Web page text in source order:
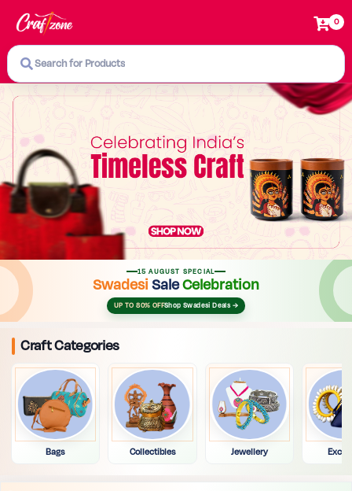
0
Search for Products
15 AUGUST SPECIAL
SwadesiSaleCelebration
UP TO 80% OFFShop Swadesi Deals →
Craft Categories
Bags Collectibles Jewellery